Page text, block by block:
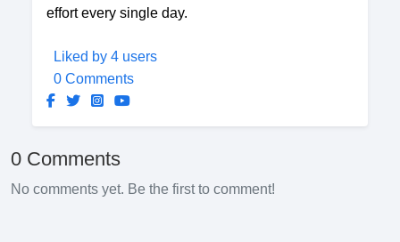
effort every single day.
Liked by 4 users
0 Comments
0 Comments
No comments yet. Be the first to comment!